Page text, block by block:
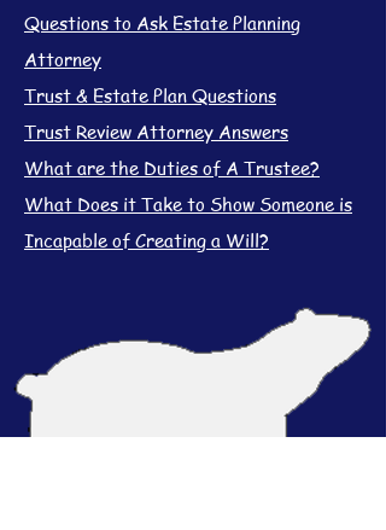
Questions to Ask Estate Planning
Attorney
Trust & Estate Plan Questions
Trust Review Attorney Answers
What are the Duties of A Trustee?
What Does it Take to Show Someone is
Incapable of Creating a Will?